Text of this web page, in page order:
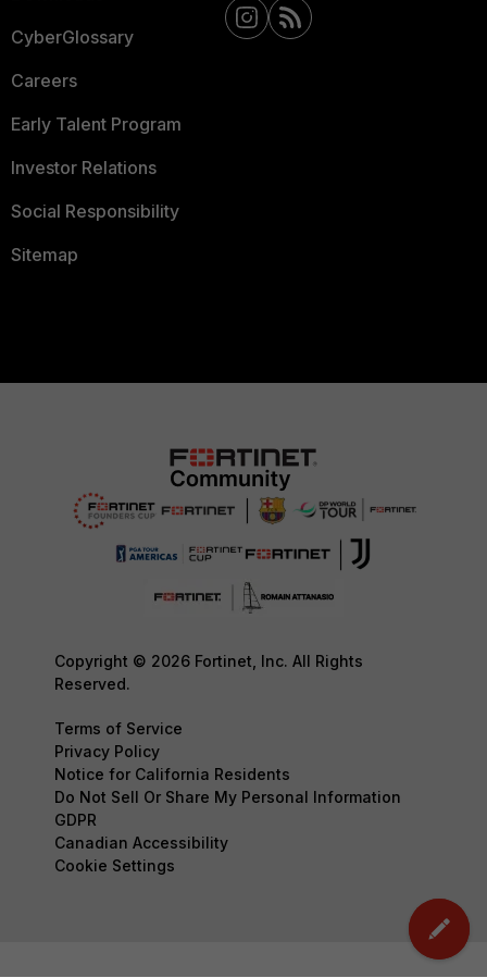
CyberGlossary
Careers
Early Talent Program
Investor Relations
Social Responsibility
Sitemap
Copyright © 2026 Fortinet, Inc. All Rights
Reserved.
Terms of Service
Privacy Policy
Notice for California Residents
Do Not Sell Or Share My Personal Information
GDPR
Canadian Accessibility
Cookie Settings